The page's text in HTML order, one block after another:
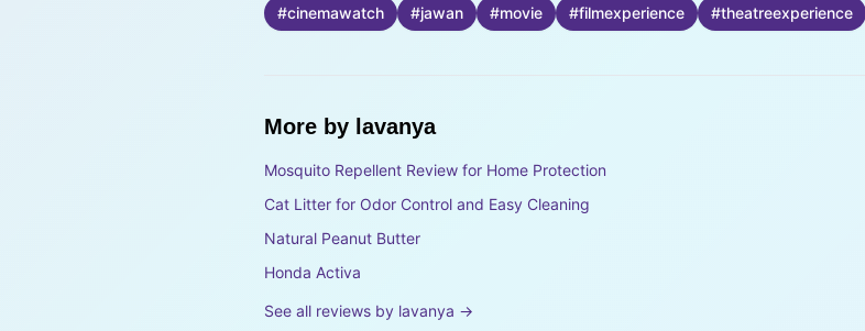
#cinemawatch #jawan #movie #filmexperience #theatreexperience
More by lavanya
Mosquito Repellent Review for Home Protection
Cat Litter for Odor Control and Easy Cleaning
Natural Peanut Butter
Honda Activa
See all reviews by lavanya →